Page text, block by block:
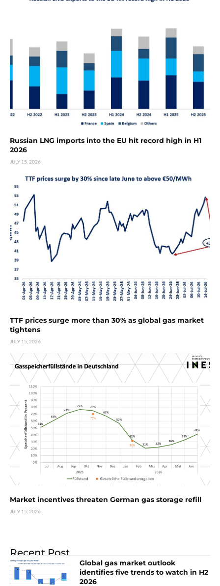
Russian LNG imports into the EU hit record high in H1
2026
JULY 15, 2026
TTF prices surge more than 30% as global gas market
tightens
JULY 15, 2026
Market incentives threaten German gas storage refill
JULY 15, 2026
Recent Post
Global gas market outlook
identifies five trends to watch in H2
2026